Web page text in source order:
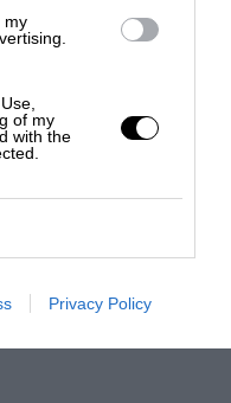
my
of my
with the
Privacy Policy